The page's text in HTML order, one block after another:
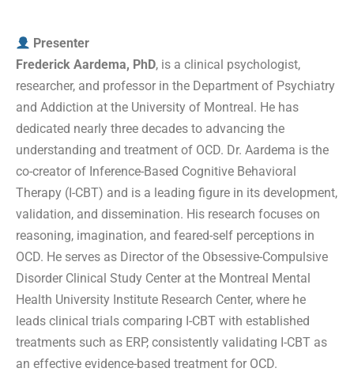
Presenter
Frederick Aardema, PhD, is a clinical psychologist,
researcher, and professor in the Department of Psychiatry
and Addiction at the University of Montreal. He has
dedicated nearly three decades to advancing the
understanding and treatment of OCD. Dr. Aardema is the
co-creator of Inference-Based Cognitive Behavioral
Therapy (I-CBT) and is a leading figure in its development,
validation, and dissemination. His research focuses on
reasoning, imagination, and feared-self perceptions in
OCD. He serves as Director of the Obsessive-Compulsive
Disorder Clinical Study Center at the Montreal Mental
Health University Institute Research Center, where he
leads clinical trials comparing I-CBT with established
treatments such as ERP, consistently validating I-CBT as
an effective evidence-based treatment for OCD.